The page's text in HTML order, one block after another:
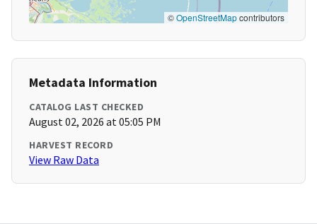
©OpenStreetMapcontributors
Metadata Information
CATALOG LAST CHECKED
August 02, 2026 at 05:05 PM
HARVEST RECORD
View Raw Data